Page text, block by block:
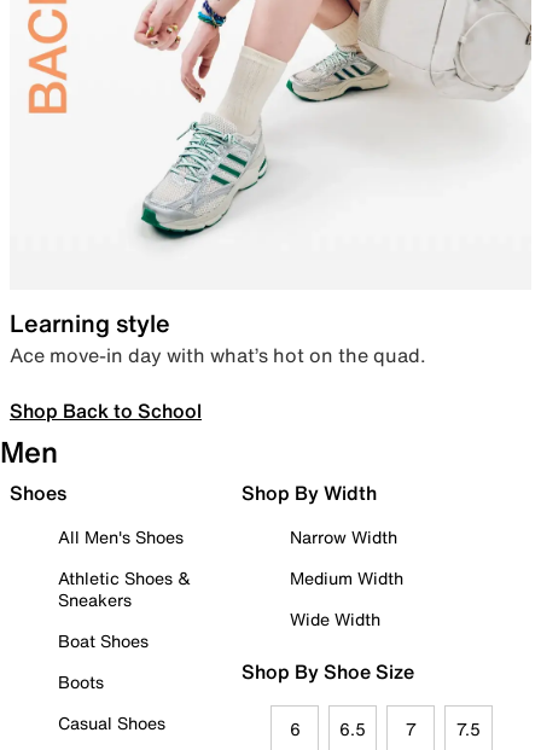
Learning style
Ace move-in day with what’s hot on the quad.
Shop Back to School
Men
Shoes
All Men's Shoes
Athletic Shoes &
Sneakers
Boat Shoes
Boots
Casual Shoes
Shop By Width
Narrow Width
Medium Width
Wide Width
Shop By Shoe Size
6 6.5 7 7.5